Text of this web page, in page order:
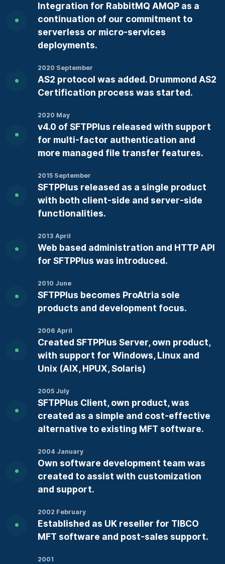
Integration for RabbitMQ AMQP as a
continuation of our commitment to
serverless or micro-services
deployments.
2020 September
AS2 protocol was added. Drummond AS2
Certification process was started.
2020 May
v4.0 of SFTPPlus released with support
for multi-factor authentication and
more managed file transfer features.
2015 September
SFTPPlus released as a single product
with both client-side and server-side
functionalities.
2013 April
Web based administration and HTTP API
for SFTPPlus was introduced.
2010 June
SFTPPlus becomes ProAtria sole
products and development focus.
2006 April
Created SFTPPlus Server, own product,
with support for Windows, Linux and
Unix (AIX, HPUX, Solaris)
2005 July
SFTPPlus Client, own product, was
created as a simple and cost-effective
alternative to existing MFT software.
2004 January
Own software development team was
created to assist with customization
and support.
2002 February
Established as UK reseller for TIBCO
MFT software and post-sales support.
2001